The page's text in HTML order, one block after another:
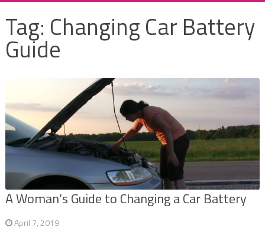
Tag: Changing Car Battery
Guide
A Woman’s Guide to Changing a Car Battery
April 7, 2019